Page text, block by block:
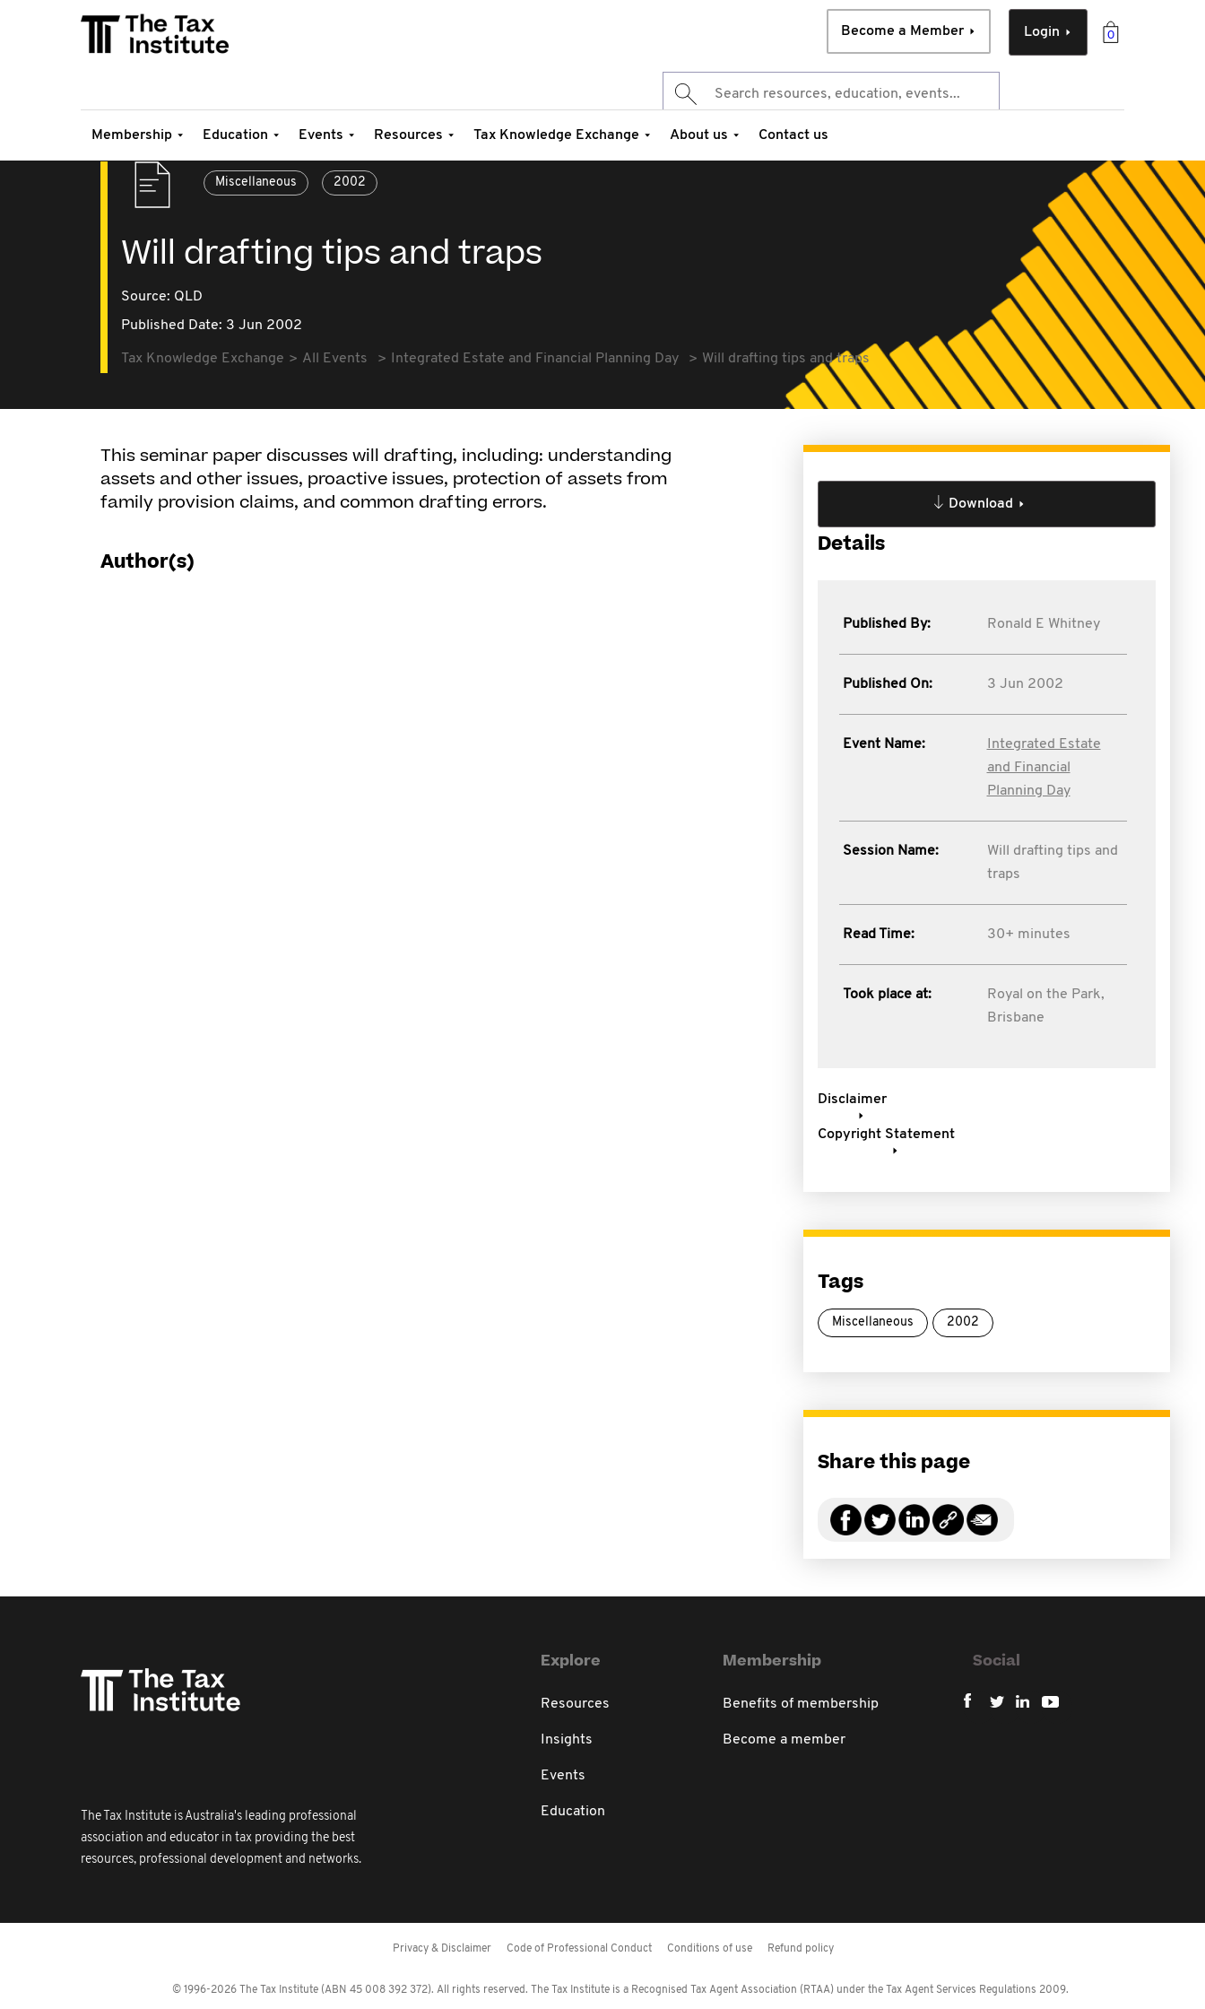
0
Login
Become a Member
Membership Education Events Resources Tax Knowledge Exchange About us Contact us
Miscellaneous 2002
Will drafting tips and traps
Source: QLD
Published Date: 3 Jun 2002
Tax Knowledge Exchange All Events Integrated Estate and Financial Planning Day Will drafting tips and traps
This seminar paper discusses will drafting, including: understanding
assets and other issues, proactive issues, protection of assets from
family provision claims, and common drafting errors.
Author(s)
Download
Details
Published By: Ronald E Whitney
Published On: 3 Jun 2002
Event Name:
Integrated Estate
and Financial
Planning Day
Session Name:
Will drafting tips and
traps
Read Time: 30+ minutes
Took place at:
Royal on the Park,
Brisbane
Disclaimer
Copyright Statement
Tags
Miscellaneous 2002
Share this page
The Tax Institute is Australia's leading professional
association and educator in tax providing the best
resources, professional development and networks.
Explore
Resources
Insights
Events
Education
Membership
Benefits of membership
Become a member
Social
Privacy & Disclaimer Code of Professional Conduct Conditions of use Refund policy
© 1996-2026 The Tax Institute (ABN 45 008 392 372). All rights reserved. The Tax Institute is a Recognised Tax Agent Association (RTAA) under the Tax Agent Services Regulations 2009.